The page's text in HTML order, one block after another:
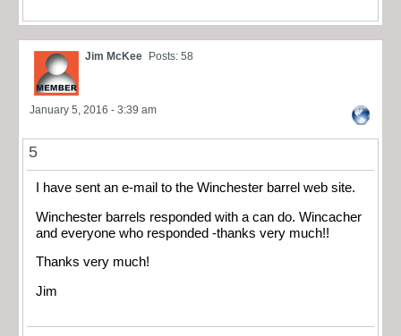
Jim McKee Posts: 58
January 5, 2016 - 3:39 am
5
I have sent an e-mail to the Winchester barrel web site.
Winchester barrels responded with a can do. Wincacher
and everyone who responded -thanks very much!!
Thanks very much!
Jim